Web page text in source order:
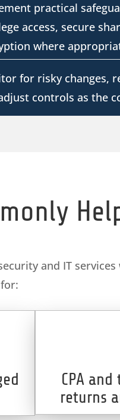
practical
access, secure
where
for risky changes,
controls as the
and IT
CPA
returns